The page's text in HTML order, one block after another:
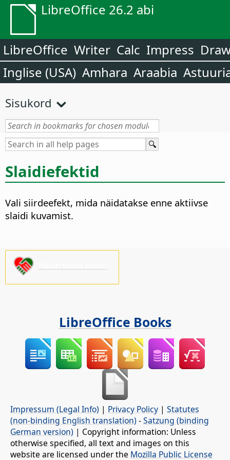
LibreOffice 26.2 abi
LibreOffice Writer Calc Impress
Inglise (USA) Amhara Araabia
Sisukord
Slaidiefektid
Vali siirdeefekt, mida näidatakse enne aktiivse
slaidi kuvamist.
LibreOffice Books
Impressum (Legal Info) | Privacy Policy | Statutes
(non-binding English translation) -Satzung (binding
German version) | Copyright information: Unless
otherwise specified, all text and images on this
website are licensed under the Mozilla Public License